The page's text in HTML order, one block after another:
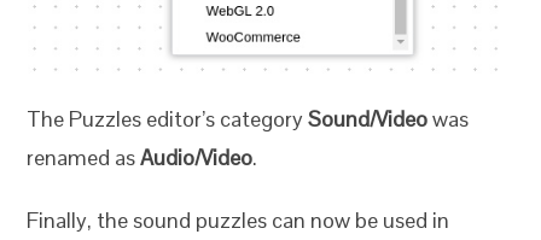
The Puzzles editor’s categorySound/Videowas
renamed asAudio/Video.
Finally, the sound puzzles can now be used in